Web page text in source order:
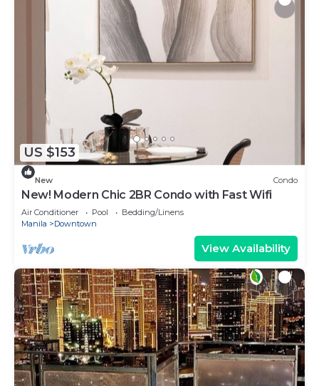
US $153
New Condo
New! Modern Chic 2BR Condo with Fast Wifi
Air Conditioner Pool
Bedding/Linens
Manila
Downtown
View Availability